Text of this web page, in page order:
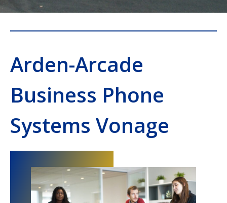
Arden-Arcade
Business Phone
Systems Vonage